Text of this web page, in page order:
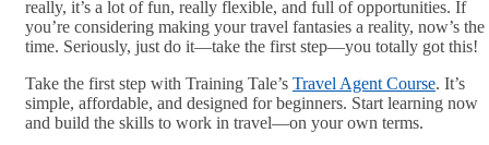
really, it’s a lot of fun, really flexible, and full of opportunities. If
you’re considering making your travel fantasies a reality, now’s the
time. Seriously, just do it—take the first step—you totally got this!
Take the first step with Training Tale’s Travel Agent Course. It’s
simple, affordable, and designed for beginners. Start learning now
and build the skills to work in travel—on your own terms.